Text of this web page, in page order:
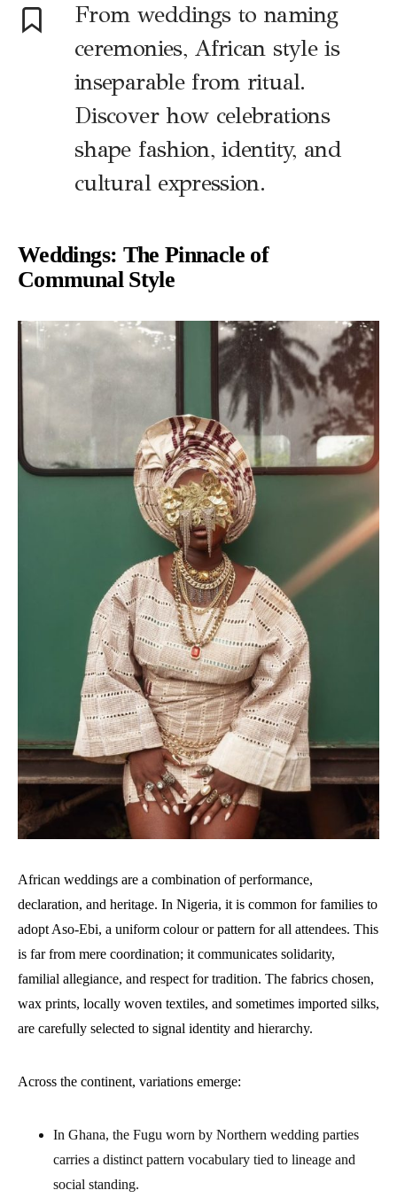
From weddings to naming
ceremonies, African style is
inseparable from ritual.
Discover how celebrations
shape fashion, identity, and
cultural expression.
Weddings: The Pinnacle of
Communal Style
African weddings are a combination of performance,
declaration, and heritage. In Nigeria, it is common for families to
adopt Aso-Ebi, a uniform colour or pattern for all attendees. This
is far from mere coordination; it communicates solidarity,
familial allegiance, and respect for tradition. The fabrics chosen,
wax prints, locally woven textiles, and sometimes imported silks,
are carefully selected to signal identity and hierarchy.
Across the continent, variations emerge:
In Ghana, the Fugu worn by Northern wedding parties
carries a distinct pattern vocabulary tied to lineage and
social standing.